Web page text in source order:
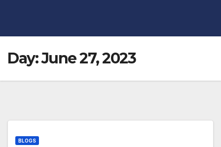
Day:June 27, 2023
BLOGS